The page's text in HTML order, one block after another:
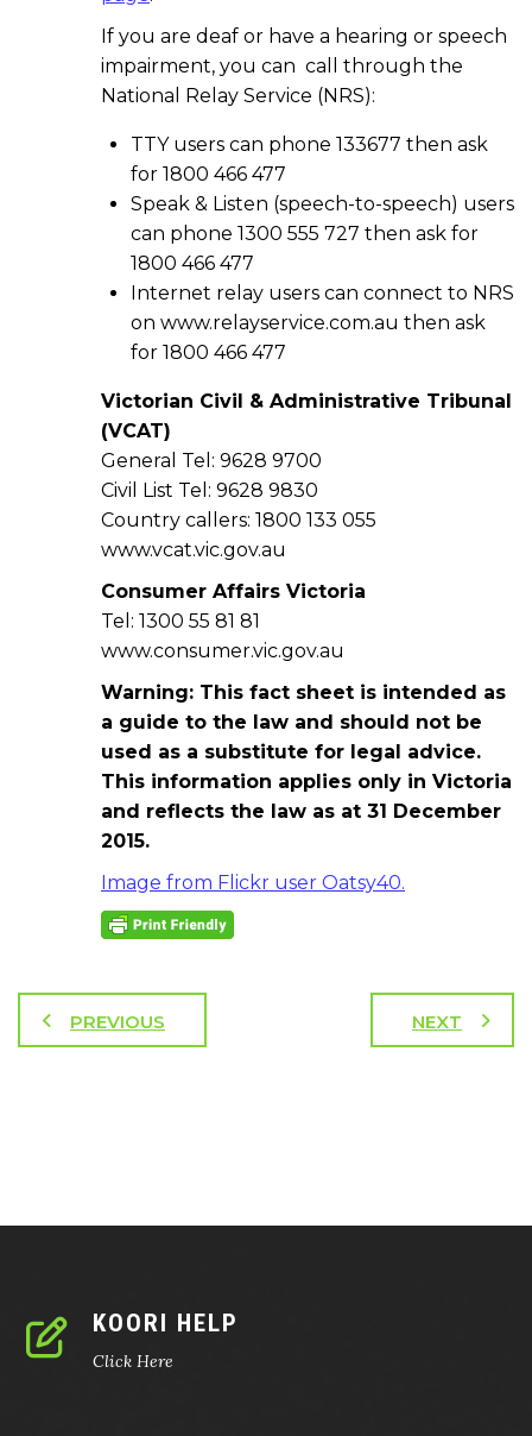
If you are deaf or have a hearing or speech
impairment, you can call through the
National Relay Service (NRS):
TTY users can phone 133677 then ask
for 1800 466 477
Speak & Listen (speech-to-speech) users
can phone 1300 555 727 then ask for
1800 466 477
Internet relay users can connect to NRS
on www.relayservice.com.au then ask
for 1800 466 477
Victorian Civil & Administrative Tribunal
(VCAT)
General Tel: 9628 9700
Civil List Tel: 9628 9830
Country callers: 1800 133 055
www.vcat.vic.gov.au
Consumer Affairs Victoria
Tel: 1300 55 81 81
www.consumer.vic.gov.au
Warning: This fact sheet is intended as
a guide to the law and should not be
used as a substitute for legal advice.
This information applies only in Victoria
and reflects the law as at 31 December
2015.
Image from Flickr user Oatsy40.
PREVIOUS NEXT
KOORI HELP
Click Here